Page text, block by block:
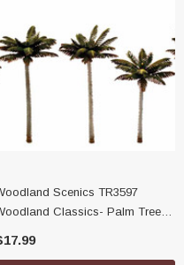
Scenics TR3597
Classics- Palm Trees,